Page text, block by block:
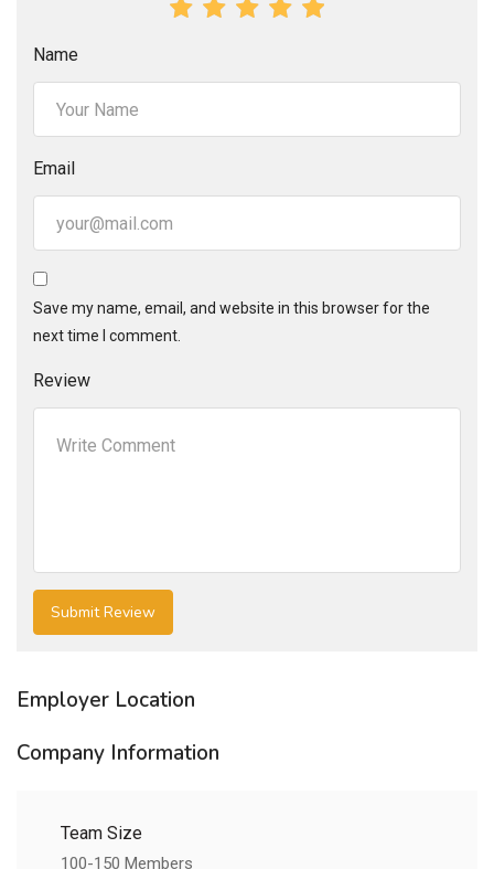
Name
Email
Save my name, email, and website in this browser for the
next time I comment.
Review
Employer Location
Company Information
Team Size
100-150 Members